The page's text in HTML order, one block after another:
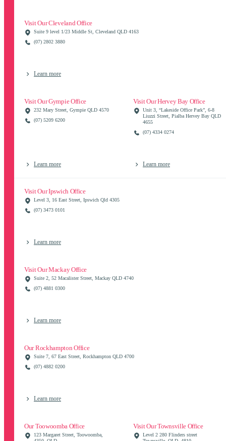
Visit Our Cleveland Office
Suite 9 level 1/23 Middle St, Cleveland QLD 4163
(07) 2802 3880
Learn more
Visit Our Gympie Office
232 Mary Street, Gympie QLD 4570
(07) 5209 6200
Learn more
Visit Our Hervey Bay Office
Unit 3, “Lakeside Office Park”, 6-8
Liuzzi Street, Pialba Hervey Bay QLD
4655
(07) 4334 0274
Learn more
Visit Our Ipswich Office
Level 3, 16 East Street, Ipswich Qld 4305
(07) 3473 0101
Learn more
Visit Our Mackay Office
Suite 2, 52 Macalister Street, Mackay QLD 4740
(07) 4881 0300
Learn more
Our Rockhampton Office
Suite 7, 67 East Street, Rockhampton QLD 4700
(07) 4882 0200
Learn more
Our Toowoomba Office
123 Margaret Street, Toowoomba,
Visit Our Townsville Office
Level 2 280 Flinders street